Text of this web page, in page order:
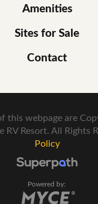
Amenities
Sites for Sale
Contact
this webpage are
RV Resort. All Rights
Policy
Powered by: